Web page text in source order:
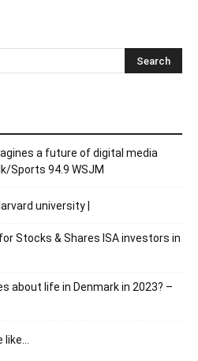
a future of digital media
Sports 94.9 WSJM
university |
Stocks & Shares ISA investors in
about life in Denmark in 2023? –